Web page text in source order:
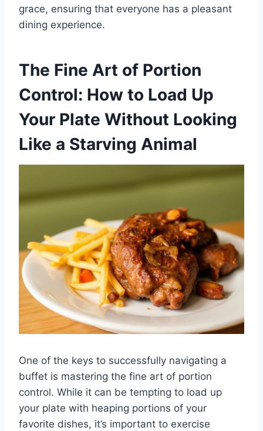
grace, ensuring that everyone has a pleasant
dining experience.
The Fine Art of Portion
Control: How to Load Up
Your Plate Without Looking
Like a Starving Animal
One of the keys to successfully navigating a
buffet is mastering the fine art of portion
control. While it can be tempting to load up
your plate with heaping portions of your
favorite dishes, it’s important to exercise